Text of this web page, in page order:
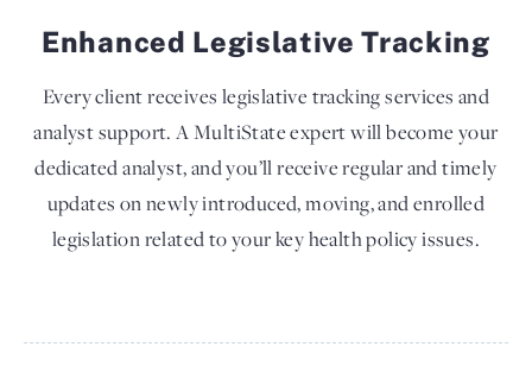
Enhanced Legislative Tracking
Every client receives legislative tracking services and
analyst support. A MultiState expert will become your
dedicated analyst, and you’ll receive regular and timely
updates on newly introduced, moving, and enrolled
legislation related to your key health policy issues.